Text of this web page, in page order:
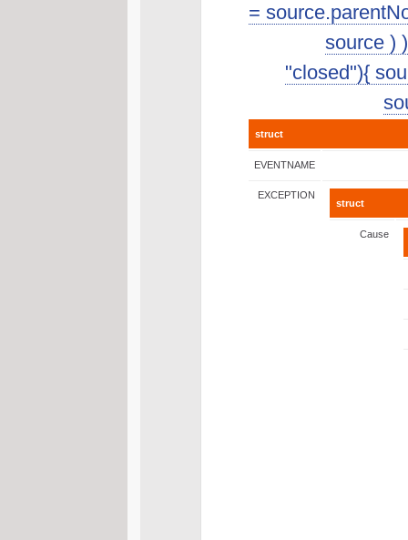
=
source )
"closed"){
struct
EVENTNAME
EXCEPTION
struct
Cause